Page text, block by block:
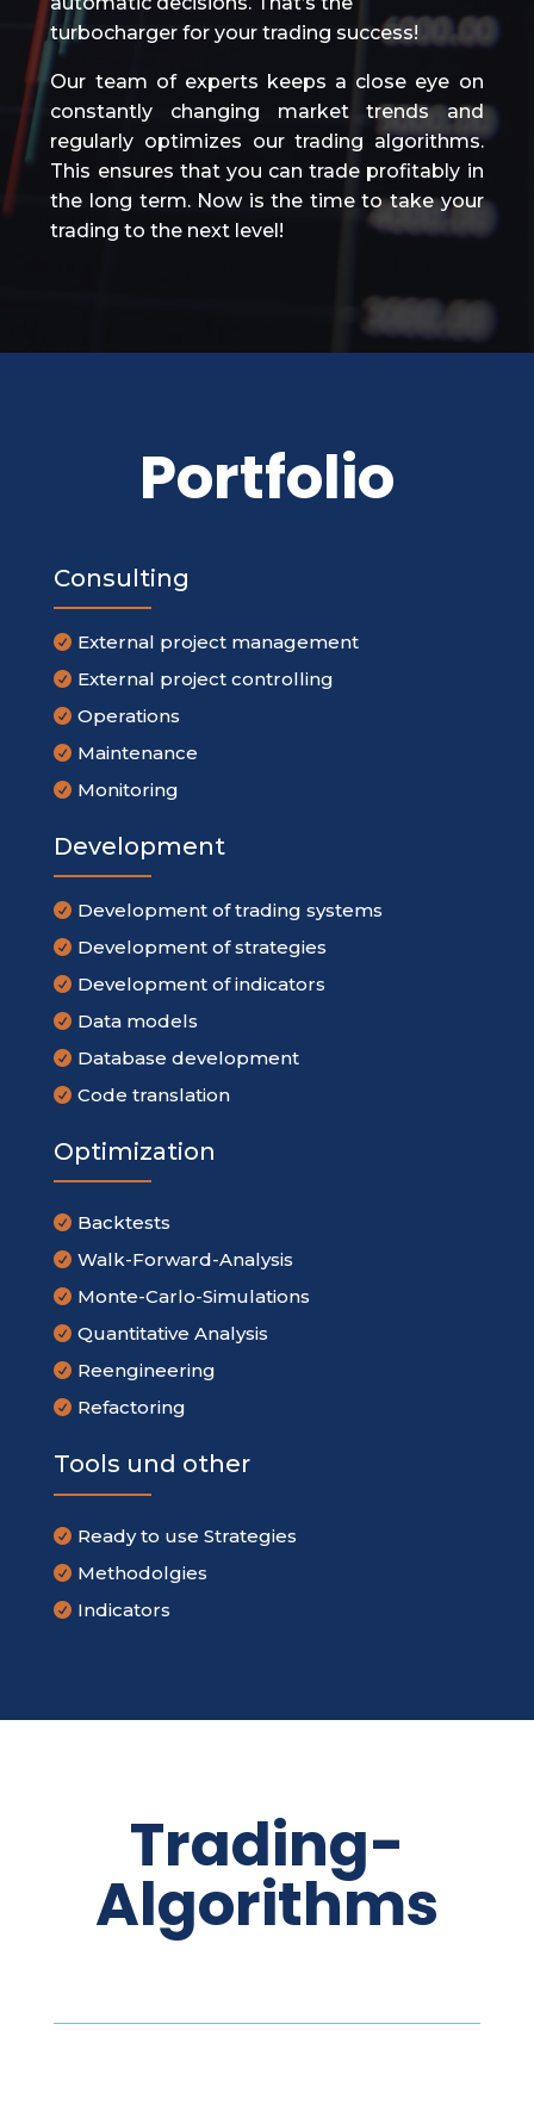
turbocharger for your trading success!
Our team of experts keeps a close eye on
constantly changing market trends and
regularly optimizes our trading algorithms.
This ensures that you can trade profitably in
the long term. Now is the time to take your
trading to the next level!
Portfolio
Consulting
 External project management
 External project controlling
 Operations
 Maintenance
 Monitoring
Development
 Development of trading systems
 Development of strategies
 Development of indicators
 Data models
 Database development
 Code translation
Optimization
 Backtests
 Walk-Forward-Analysis
 Monte-Carlo-Simulations
 Quantitative Analysis
 Reengineering
 Refactoring
Tools und other
 Ready to use Strategies
 Methodolgies
 Indicators
Trading-
Algorithms